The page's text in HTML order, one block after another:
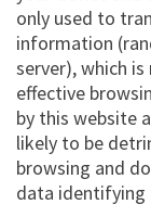
only used to
information
server), which
effective
by this website
likely to be
browsing and
data identifying